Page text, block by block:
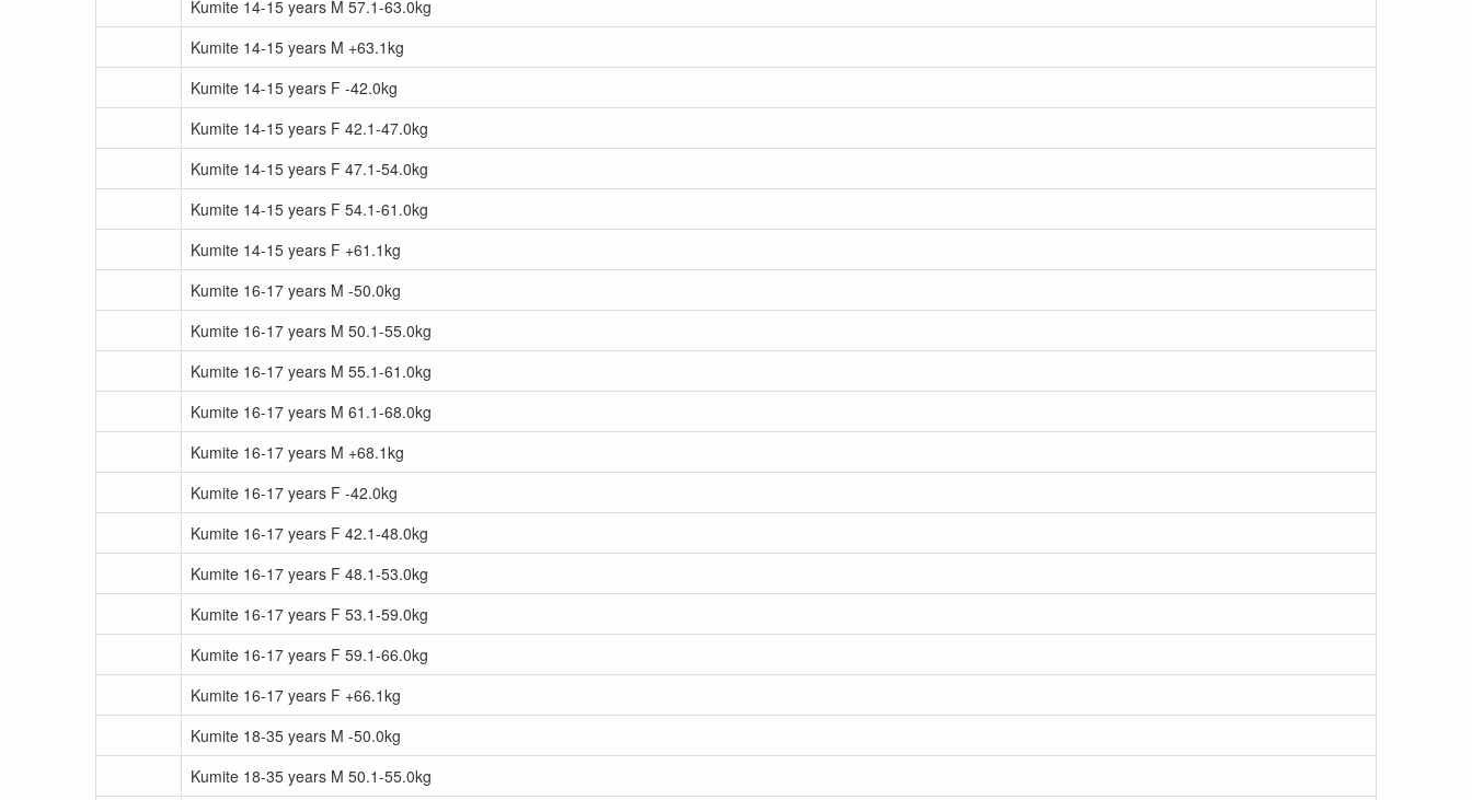
Kumite 14-15 years M 57.1-63.0kg
Kumite 14-15 years M +63.1kg
Kumite 14-15 years F -42.0kg
Kumite 14-15 years F 42.1-47.0kg
Kumite 14-15 years F 47.1-54.0kg
Kumite 14-15 years F 54.1-61.0kg
Kumite 14-15 years F +61.1kg
Kumite 16-17 years M -50.0kg
Kumite 16-17 years M 50.1-55.0kg
Kumite 16-17 years M 55.1-61.0kg
Kumite 16-17 years M 61.1-68.0kg
Kumite 16-17 years M +68.1kg
Kumite 16-17 years F -42.0kg
Kumite 16-17 years F 42.1-48.0kg
Kumite 16-17 years F 48.1-53.0kg
Kumite 16-17 years F 53.1-59.0kg
Kumite 16-17 years F 59.1-66.0kg
Kumite 16-17 years F +66.1kg
Kumite 18-35 years M -50.0kg
Kumite 18-35 years M 50.1-55.0kg